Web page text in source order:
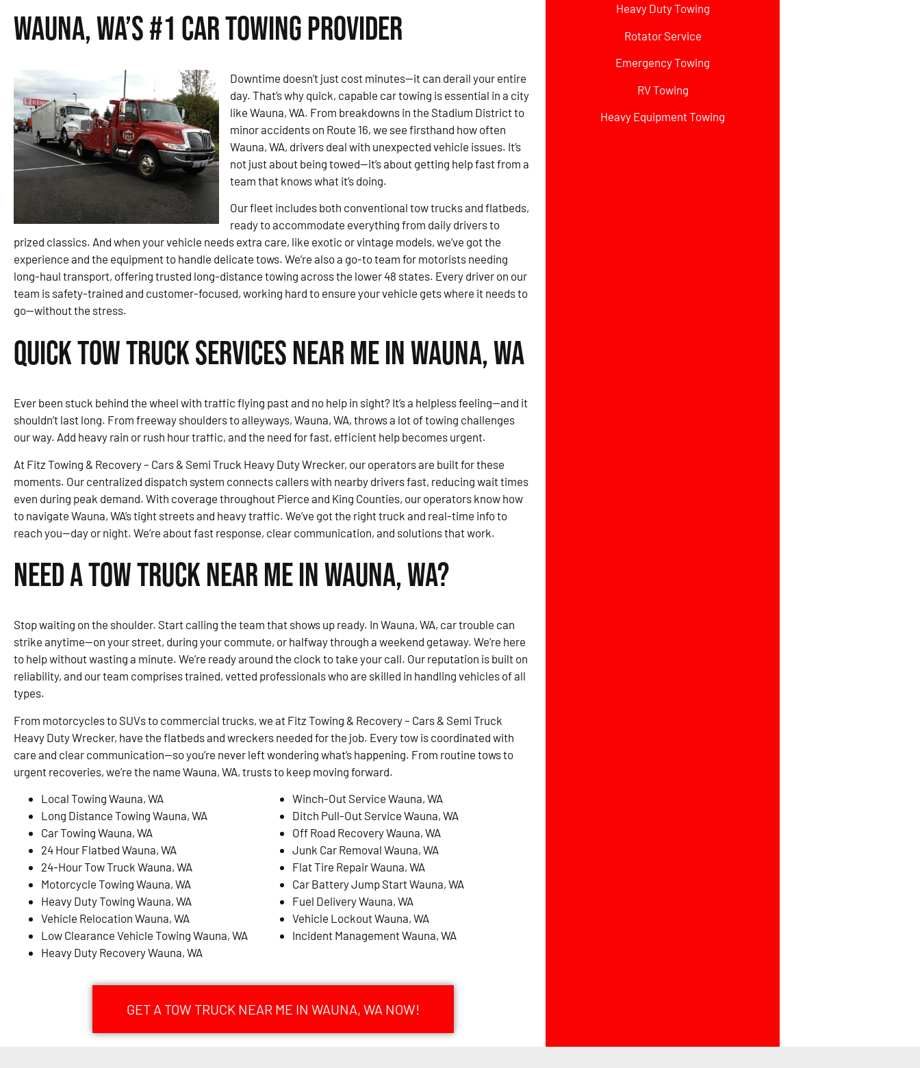
Wauna, WA’s #1 Car Towing Provider
Downtime doesn’t just cost minutes—it can derail your entire
day. That’s why quick, capable car towing is essential in a city
like Wauna, WA. From breakdowns in the Stadium District to
minor accidents on Route 16, we see firsthand how often
Wauna, WA, drivers deal with unexpected vehicle issues. It’s
not just about being towed—it’s about getting help fast from a
team that knows what it’s doing.
Our fleet includes both conventional tow trucks and flatbeds,
ready to accommodate everything from daily drivers to
prized classics. And when your vehicle needs extra care, like exotic or vintage models, we’ve got the
experience and the equipment to handle delicate tows. We’re also a go-to team for motorists needing
long-haul transport, offering trusted long-distance towing across the lower 48 states. Every driver on our
team is safety-trained and customer-focused, working hard to ensure your vehicle gets where it needs to
go—without the stress.
Quick Tow Truck Services Near Me in Wauna, WA
Ever been stuck behind the wheel with traffic flying past and no help in sight? It’s a helpless feeling—and it
shouldn’t last long. From freeway shoulders to alleyways, Wauna, WA, throws a lot of towing challenges
our way. Add heavy rain or rush hour traffic, and the need for fast, efficient help becomes urgent.
At Fitz Towing & Recovery – Cars & Semi Truck Heavy Duty Wrecker, our operators are built for these
moments. Our centralized dispatch system connects callers with nearby drivers fast, reducing wait times
even during peak demand. With coverage throughout Pierce and King Counties, our operators know how
to navigate Wauna, WA’s tight streets and heavy traffic. We’ve got the right truck and real-time info to
reach you—day or night. We’re about fast response, clear communication, and solutions that work.
Need a Tow Truck Near Me in Wauna, WA?
Stop waiting on the shoulder. Start calling the team that shows up ready. In Wauna, WA, car trouble can
strike anytime—on your street, during your commute, or halfway through a weekend getaway. We’re here
to help without wasting a minute. We’re ready around the clock to take your call. Our reputation is built on
reliability, and our team comprises trained, vetted professionals who are skilled in handling vehicles of all
types.
From motorcycles to SUVs to commercial trucks, we at Fitz Towing & Recovery – Cars & Semi Truck
Heavy Duty Wrecker, have the flatbeds and wreckers needed for the job. Every tow is coordinated with
care and clear communication—so you’re never left wondering what’s happening. From routine tows to
urgent recoveries, we’re the name Wauna, WA, trusts to keep moving forward.
Local Towing Wauna, WA
Long Distance Towing Wauna, WA
Car Towing Wauna, WA
24 Hour Flatbed Wauna, WA
24-Hour Tow Truck Wauna, WA
Motorcycle Towing Wauna, WA
Heavy Duty Towing Wauna, WA
Vehicle Relocation Wauna, WA
Low Clearance Vehicle Towing Wauna, WA
Heavy Duty Recovery Wauna, WA
Winch-Out Service Wauna, WA
Ditch Pull-Out Service Wauna, WA
Off Road Recovery Wauna, WA
Junk Car Removal Wauna, WA
Flat Tire Repair Wauna, WA
Car Battery Jump Start Wauna, WA
Fuel Delivery Wauna, WA
Vehicle Lockout Wauna, WA
Incident Management Wauna, WA
GET A TOW TRUCK NEAR ME IN WAUNA, WA NOW!
Heavy Duty Towing
Rotator Service
Emergency Towing
RV Towing
Heavy Equipment Towing